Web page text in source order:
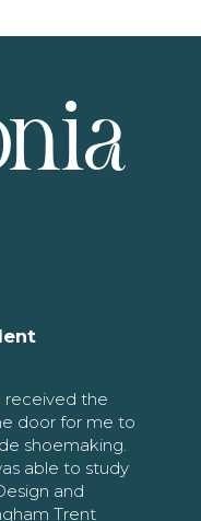
received the
door for me to
shoemaking.
able to study
and
Trent